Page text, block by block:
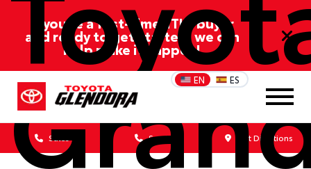
If you’re a first-time/ITIN buyer
and ready to get started, we can
help make it happen!
EN ES
Sales Service Get Directions